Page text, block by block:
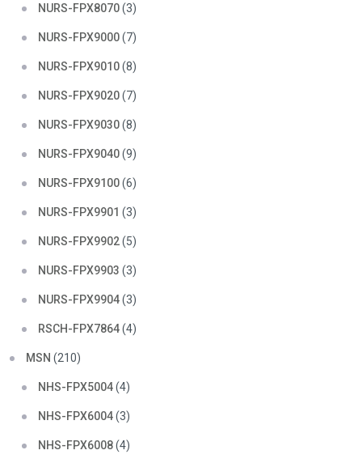
NURS-FPX8070(3)
NURS-FPX9000(7)
NURS-FPX9010(8)
NURS-FPX9020(7)
NURS-FPX9030(8)
NURS-FPX9040(9)
NURS-FPX9100(6)
NURS-FPX9901 (3)
NURS-FPX9902(5)
NURS-FPX9903 (3)
NURS-FPX9904(3)
RSCH-FPX7864(4)
MSN (210)
NHS-FPX5004(4)
NHS-FPX6004(3)
NHS-FPX6008(4)